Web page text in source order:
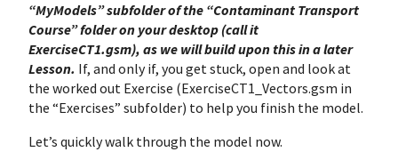
“MyModels” subfolder of the “Contaminant Transport
Course” folder on your desktop (call it
ExerciseCT1.gsm), as we will build upon this in a later
Lesson. If, and only if, you get stuck, open and look at
the worked out Exercise (ExerciseCT1_Vectors.gsm in
the “Exercises” subfolder) to help you finish the model.
Let’s quickly walk through the model now.